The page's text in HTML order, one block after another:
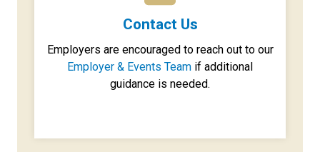
Contact Us
Employers are encouraged to reach out to our
Employer & Events Team if additional
guidance is needed.